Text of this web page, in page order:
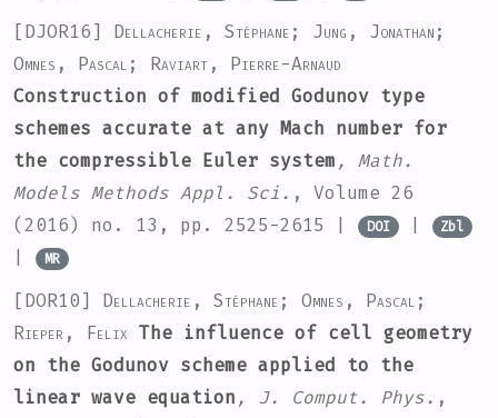
[DJOR16] Dellacherie, Stéphane; Jung, Jonathan;
Omnes, Pascal; Raviart, Pierre-Arnaud
Construction of modified Godunov type
schemes accurate at any Mach number for
the compressible Euler system , Math.
Models Methods Appl. Sci. , Volume 26
(2016) no. 13, pp. 2525-2615 |
DOI | Zbl
MR
[DOR10] Dellacherie, Stéphane; Omnes, Pascal;
Rieper, Felix The influence of cell geometry
on the Godunov scheme applied to the
linear wave equation , J. Comput. Phys. ,